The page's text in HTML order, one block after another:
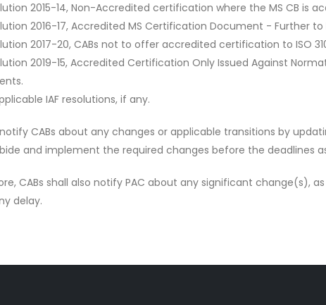
2015-14, Non-Accredited certification where the MS CB is
2016-17, Accredited MS Certification Document - Further to
2017-20, CABs not to offer accredited certification to ISO
2019-15, Accredited Certification Only Issued Against
IAF resolutions, if any.
notify CABs about any changes or applicable transitions by
and implement the required changes before the deadlines as
CABs shall also notify PAC about any significant change(s),
delay.